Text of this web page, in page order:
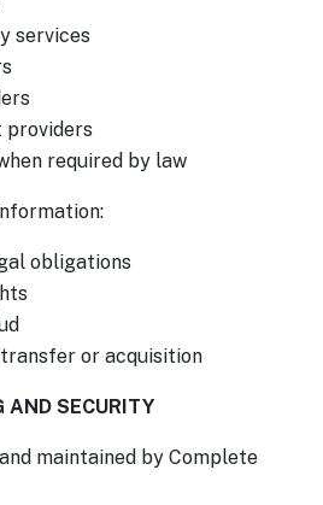
services
providers
required by law
obligations
or acquisition
AND SECURITY
maintained by Complete